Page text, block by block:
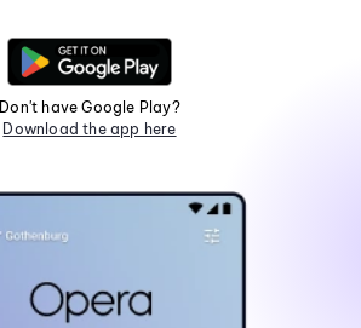
Don't have Google Play?
Download the app here